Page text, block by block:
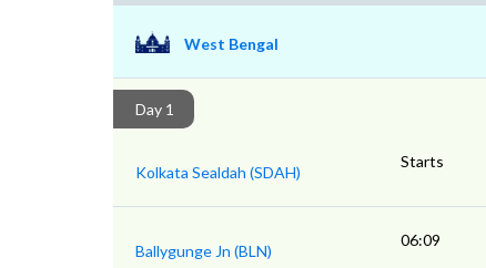
West Bengal
Day 1
Kolkata Sealdah (SDAH)
Starts
Ballygunge Jn (BLN)
06:09